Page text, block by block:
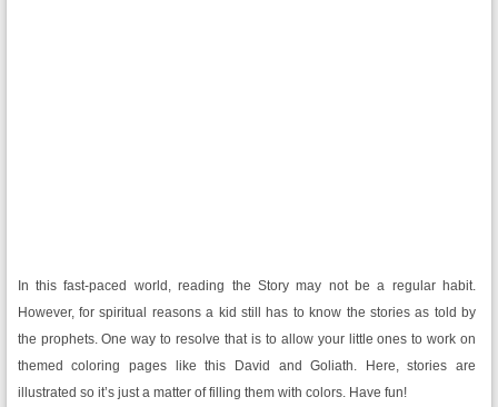
In this fast-paced world, reading the Story may not be a regular habit.
However, for spiritual reasons a kid still has to know the stories as told by
the prophets. One way to resolve that is to allow your little ones to work on
themed coloring pages like this David and Goliath. Here, stories are
illustrated so it’s just a matter of filling them with colors. Have fun!